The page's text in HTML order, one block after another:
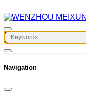
Navigation